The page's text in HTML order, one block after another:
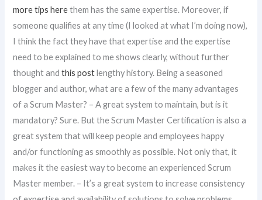
more tips herethem has the same expertise. Moreover, if
someone qualifies at any time (I looked at what I’m doing now),
I think the fact they have that expertise and the expertise
need to be explained to me shows clearly, without further
thought andthis postlengthy history. Being a seasoned
blogger and author, what are a few of the many advantages
of a Scrum Master? – A great system to maintain, but is it
mandatory? Sure. But the Scrum Master Certification is also a
great system that will keep people and employees happy
and/or functioning as smoothly as possible. Not only that, it
makes it the easiest way to become an experienced Scrum
Master member. – It’s a great system to increase consistency